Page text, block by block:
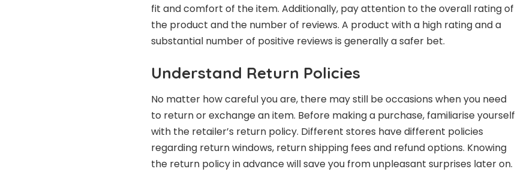
fit and comfort of the item. Additionally, pay attention to the overall rating of
the product and the number of reviews. A product with a high rating and a
substantial number of positive reviews is generally a safer bet.
Understand Return Policies
No matter how careful you are, there may still be occasions when you need
to return or exchange an item. Before making a purchase, familiarise yourself
with the retailer’s return policy. Different stores have different policies
regarding return windows, return shipping fees and refund options. Knowing
the return policy in advance will save you from unpleasant surprises later on.